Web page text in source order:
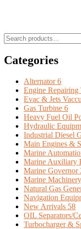
Search
for:
Categories
Alternator6
Engine Repairing
Evac & Jets
Gas Turbine 6
Heavy Fuel Oil
Hydraulic
Industrial Diesel
Main Engines &
Marine
Marine Auxiliary
Marine Governor
Marine
Natural Gas
Navigation
New Arrivals 58
OIL Separators/
Turbocharger &